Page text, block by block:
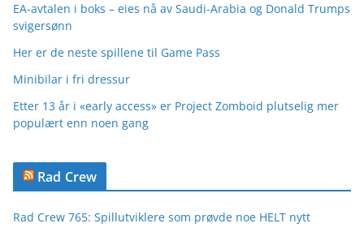
EA-avtalen i boks – eies nå av Saudi-Arabia og Donald Trumps
svigersønn
Her er de neste spillene til Game Pass
Minibilar i fri dressur
Etter 13 år i «early access» er Project Zomboid plutselig mer
populært enn noen gang
Rad Crew
Rad Crew 765: Spillutviklere som prøvde noe HELT nytt